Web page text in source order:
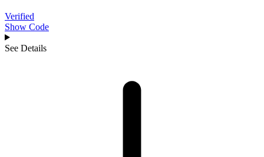
Verified
Show Code
See Details